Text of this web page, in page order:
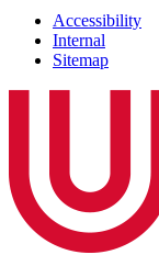
Accessibility
Internal
Sitemap